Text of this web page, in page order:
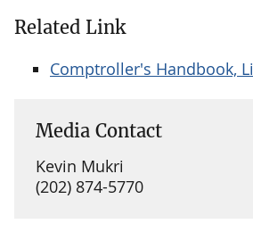
Related Link
Comptroller's Handbook,
Media Contact
Kevin Mukri
(202) 874-5770